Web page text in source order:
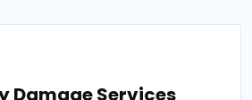
Damage Services